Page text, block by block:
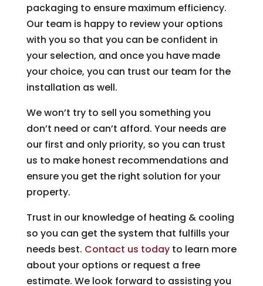
packaging to ensure maximum efficiency.
Our team is happy to review your options
with you so that you can be confident in
your selection, and once you have made
your choice, you can trust our team for the
installation as well.
We won’t try to sell you something you
don’t need or can’t afford. Your needs are
our first and only priority, so you can trust
us to make honest recommendations and
ensure you get the right solution for your
property.
Trust in our knowledge of heating & cooling
so you can get the system that fulfills your
needs best. Contact us todayto learn more
about your options or request a free
estimate. We look forward to assisting you